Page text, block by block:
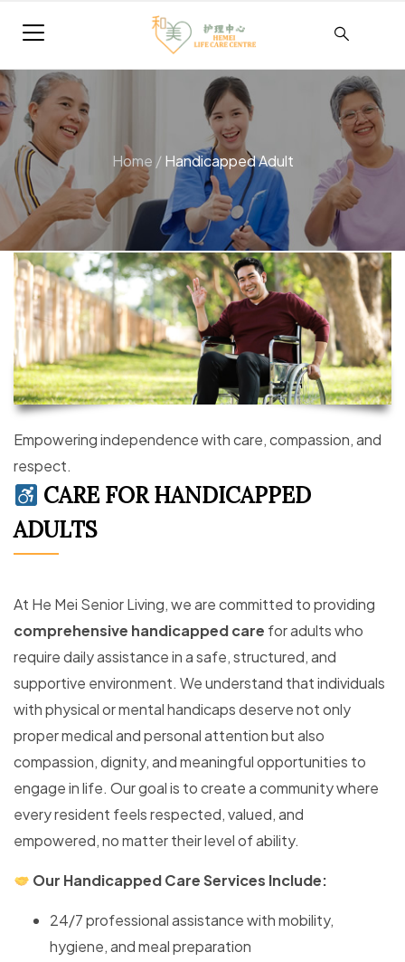
Home / Handicapped Adult
Empowering independence with care, compassion, and
respect.
CARE FOR HANDICAPPED
ADULTS
At He Mei Senior Living, we are committed to providing
comprehensive handicapped care for adults who
require daily assistance in a safe, structured, and
supportive environment. We understand that individuals
with physical or mental handicaps deserve not only
proper medical and personal attention but also
compassion, dignity, and meaningful opportunities to
engage in life. Our goal is to create a community where
every resident feels respected, valued, and
empowered, no matter their level of ability.
Our Handicapped Care Services Include:
24/7 professional assistance with mobility,
hygiene, and meal preparation